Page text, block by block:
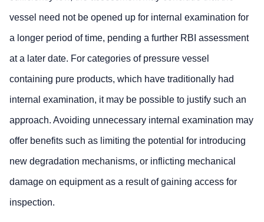
vessel need not be opened up for internal examination for
a longer period of time, pending a further RBI assessment
at a later date. For categories of pressure vessel
containing pure products, which have traditionally had
internal examination, it may be possible to justify such an
approach. Avoiding unnecessary internal examination may
offer benefits such as limiting the potential for introducing
new degradation mechanisms, or inflicting mechanical
damage on equipment as a result of gaining access for
inspection.